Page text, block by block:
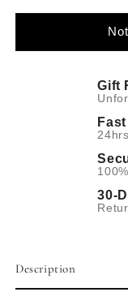
Gift
30-
Description